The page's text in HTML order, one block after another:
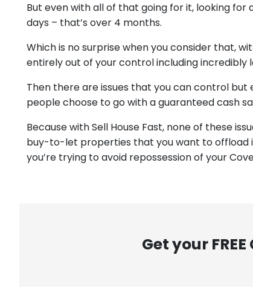
But even with all of that going for it, looking for
days – that’s over 4 months.
Which is no surprise when you consider that,
entirely out of your control including incredibly
Then there are issues that you can control
people choose to go with a guaranteed cash
Because with Sell House Fast, none of these
buy-to-let properties that you want to offload
you’re trying to avoid repossession of your
Get your FREE